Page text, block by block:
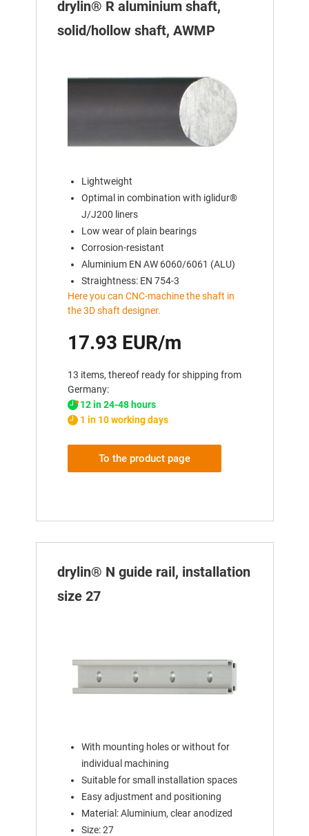
drylin® R aluminium shaft,
solid/hollow shaft, AWMP
Lightweight
Optimal in combination with iglidur®
J/J200 liners
Low wear of plain bearings
Corrosion-resistant
Aluminium EN AW 6060/6061 (ALU)
Straightness: EN 754-3
Here you can CNC-machine the shaft in
the 3D shaft designer.
17.93 EUR/m
13 items, thereof ready for shipping from
Germany:
12 in 24-48 hours
1 in 10 working days
To the product page
drylin® N guide rail, installation
size 27
With mounting holes or without for
individual machining
Suitable for small installation spaces
Easy adjustment and positioning
Material: Aluminium, clear anodized
Size: 27